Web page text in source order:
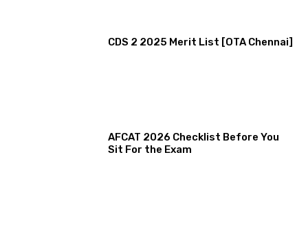
CDS 2 2025 Merit List [OTA Chennai]
AFCAT 2026 Checklist Before You
Sit For the Exam